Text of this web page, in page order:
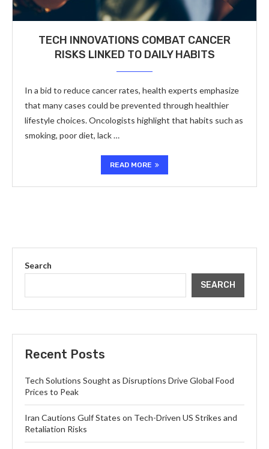
TECH INNOVATIONS COMBAT CANCER
RISKS LINKED TO DAILY HABITS
In a bid to reduce cancer rates, health experts emphasize
that many cases could be prevented through healthier
lifestyle choices. Oncologists highlight that habits such as
smoking, poor diet, lack …
READ MORE
Search
SEARCH
Recent Posts
Tech Solutions Sought as Disruptions Drive Global Food
Prices to Peak
Iran Cautions Gulf States on Tech-Driven US Strikes and
Retaliation Risks